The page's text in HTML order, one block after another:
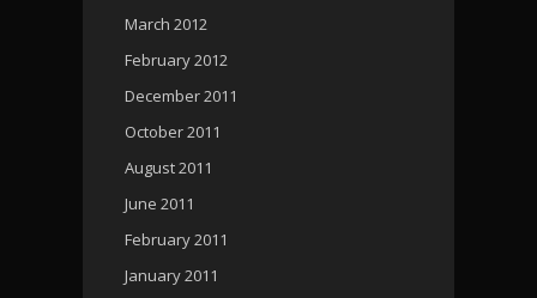
March 2012
February 2012
December 2011
October 2011
August 2011
June 2011
February 2011
January 2011